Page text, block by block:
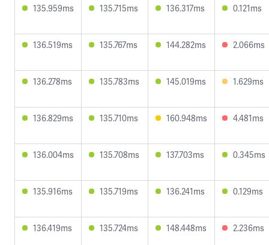
135.959ms 135.715ms 136.317ms 0.121ms
136.519ms 135.767ms 144.282ms 2.066ms
136.278ms 135.783ms 145.019ms 1.629ms
136.829ms 135.710ms 160.948ms 4.481ms
136.004ms 135.708ms 137.703ms 0.345ms
135.916ms 135.719ms 136.241ms 0.129ms
136.419ms 135.724ms 148.448ms 2.236ms